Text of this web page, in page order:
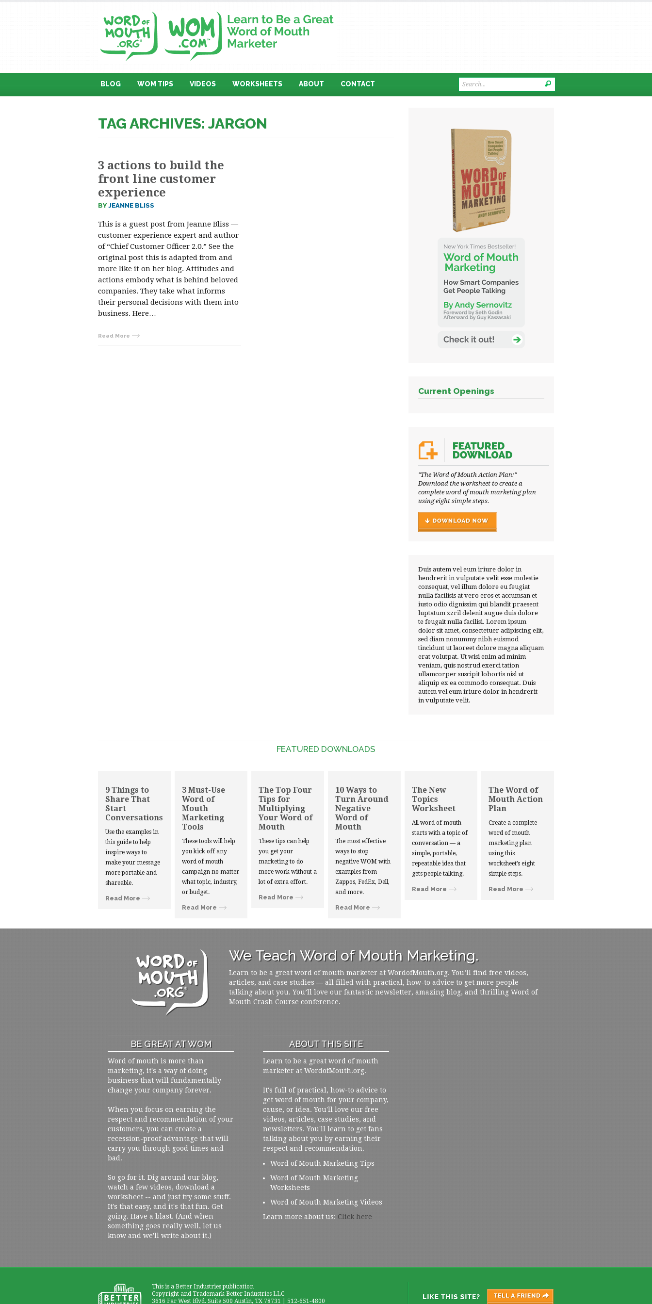
BLOG WOM TIPS VIDEOS WORKSHEETS ABOUT CONTACT
TAG ARCHIVES: JARGON
3 actions to build the
front line customer
experience
BYJEANNE BLISS
This is a guest post from Jeanne Bliss —
customer experience expert and author
of “Chief Customer Officer 2.0.” See the
original post this is adapted from and
more like it on her blog. Attitudes and
actions embody what is behind beloved
companies. They take what informs
their personal decisions with them into
business. Here…
Read More
Current Openings
"The Word of Mouth Action Plan:"
Download the worksheet to create a
complete word of mouth marketing plan
using eight simple steps.
Duis autem vel eum iriure dolor in
hendrerit in vulputate velit esse molestie
consequat, vel illum dolore eu feugiat
nulla facilisis at vero eros et accumsan et
iusto odio dignissim qui blandit praesent
luptatum zzril delenit augue duis dolore
te feugait nulla facilisi. Lorem ipsum
dolor sit amet, consectetuer adipiscing elit,
sed diam nonummy nibh euismod
tincidunt ut laoreet dolore magna aliquam
erat volutpat. Ut wisi enim ad minim
veniam, quis nostrud exerci tation
ullamcorper suscipit lobortis nisl ut
aliquip ex ea commodo consequat. Duis
autem vel eum iriure dolor in hendrerit
in vulputate velit.
FEATURED DOWNLOADS
9 Things to
Share That
Start
Conversations
Use the examples in
this guide to help
inspire ways to
make your message
more portable and
shareable.
Read More
3 Must-Use
Word of
Mouth
Marketing
Tools
These tools will help
you kick off any
word of mouth
campaign no matter
what topic, industry,
or budget.
Read More
The Top Four
Tips for
Multiplying
Your Word of
Mouth
These tips can help
you get your
marketing to do
more work without a
lot of extra effort.
Read More
10 Ways to
Turn Around
Negative
Word of
Mouth
The most effective
ways to stop
negative WOM with
examples from
Zappos, FedEx, Dell,
and more.
Read More
The New
Topics
Worksheet
All word of mouth
starts with a topic of
conversation — a
simple, portable,
repeatable idea that
gets people talking.
Read More
The Word of
Mouth Action
Plan
Create a complete
word of mouth
marketing plan
using this
worksheet’s eight
simple steps.
Read More
We Teach Word of Mouth Marketing.
Learn to be a great word of mouth marketer at WordofMouth.org. You’ll find free videos,
articles, and case studies — all filled with practical, how-to advice to get more people
talking about you. You’ll love our fantastic newsletter, amazing blog, and thrilling Word of
Mouth Crash Course conference.
BE GREAT AT WOM
Word of mouth is more than
marketing, it's a way of doing
business that will fundamentally
change your company forever.
When you focus on earning the
respect and recommendation of your
customers, you can create a
recession-proof advantage that will
carry you through good times and
bad.
So go for it. Dig around our blog,
watch a few videos, download a
worksheet -- and just try some stuff.
It's that easy, and it's that fun. Get
going. Have a blast. (And when
something goes really well, let us
know and we'll write about it.)
ABOUT THIS SITE
Learn to be a great word of mouth
marketer at WordofMouth.org.
It's full of practical, how-to advice to
get word of mouth for your company,
cause, or idea. You'll love our free
videos, articles, case studies, and
newsletters. You'll learn to get fans
talking about you by earning their
respect and recommendation.
Word of Mouth Marketing Tips
Word of Mouth Marketing
Worksheets
Word of Mouth Marketing Videos
Learn more about us: Click here
This is a Better Industries publication
Copyright and Trademark Better Industries LLC
3616 Far West Blvd. Suite 500 Austin, TX 78731 | 512-651-4800